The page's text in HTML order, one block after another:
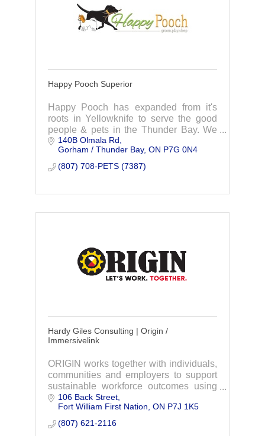
Happy Pooch Superior
Happy Pooch has expanded from it's
roots in Yellowknife to serve the good
people & pets in the Thunder Bay. We
are here to offer premium pet care in
boarding, grooming and doggy daycare.
140B Olmala Rd
Gorham / Thunder Bay ON P7G 0N4
(807) 708-PETS (7387)
Hardy Giles Consulting | Origin /
Immersivelink
ORIGIN works together with individuals,
communities and employers to support
sustainable workforce outcomes using
our ImmersiveLink Virtual Reality
System.
106 Back Street
Fort William First Nation ON P7J 1K5
(807) 621-2116